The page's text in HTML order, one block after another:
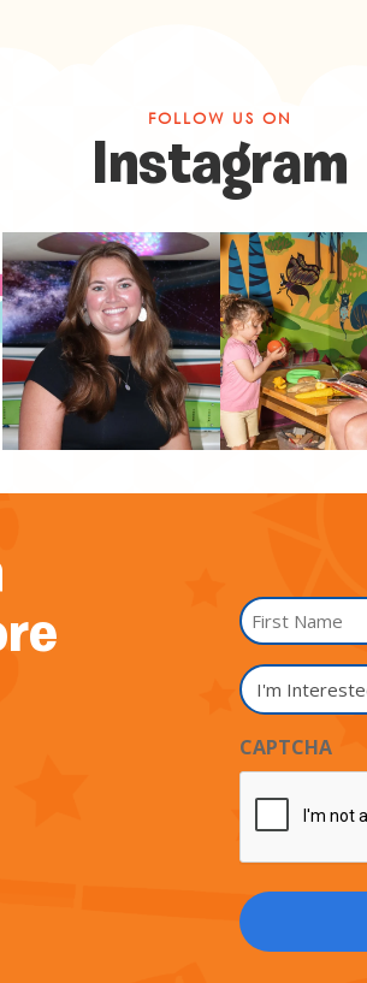
FOLLOW US ON
Instagram
Name
*
First
Name
I'm
Interested
CAPTCHA